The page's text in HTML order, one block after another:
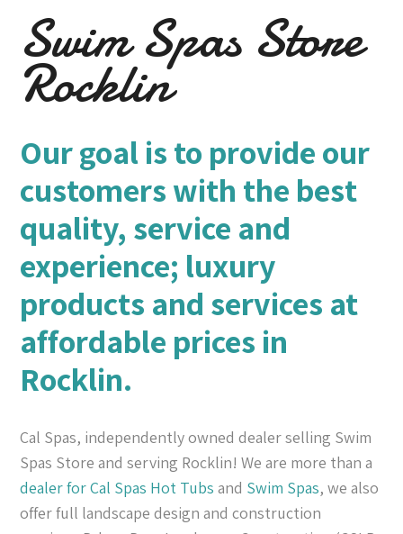
Swim Spas Store
Rocklin
Our goal is to provide our
customers with the best
quality, service and
experience; luxury
products and services at
affordable prices in
Rocklin.
Cal Spas, independently owned dealer selling Swim
Spas Store and serving Rocklin! We are more than a
dealer for Cal Spas Hot Tubs and Swim Spas, we also
offer full landscape design and construction